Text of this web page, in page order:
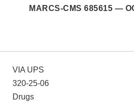
MARCS-CMS 685615 —
VIA UPS
320-25-06
Drugs